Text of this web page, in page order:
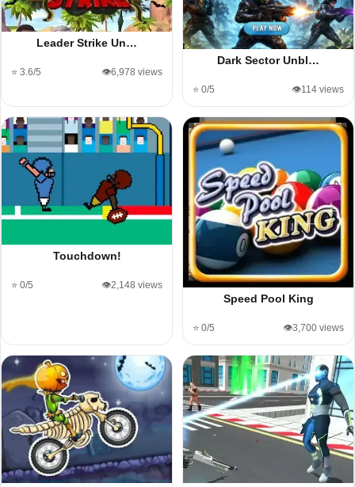
Leader Strike Un…
⭐ 3.6/5 👁️6,978 views
Dark Sector Unbl…
⭐ 0/5 👁️114 views
Touchdown!
⭐ 0/5 👁️2,148 views
Speed Pool King
⭐ 0/5 👁️3,700 views